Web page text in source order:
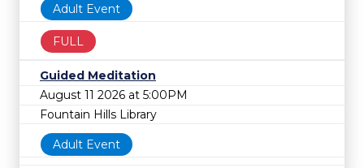
Adult Event
FULL
Guided Meditation
August 11 2026 at 5:00PM
Fountain Hills Library
Adult Event